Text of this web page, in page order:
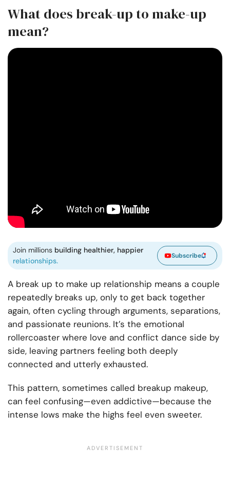
What does break-up to make-up
mean?
Join millions building healthier, happier
relationships.
Subscribe
A break up to make up relationship means a couple
repeatedly breaks up, only to get back together
again, often cycling through arguments, separations,
and passionate reunions. It’s the emotional
rollercoaster where love and conflict dance side by
side, leaving partners feeling both deeply
connected and utterly exhausted.
This pattern, sometimes called breakup makeup,
can feel confusing—even addictive—because the
intense lows make the highs feel even sweeter.